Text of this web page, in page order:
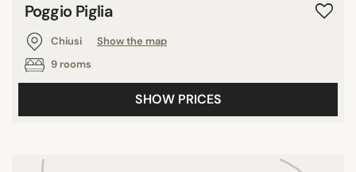
7/10
8/10
9/10
Poggio Piglia
Chiusi
Show the map
9 rooms
SHOW PRICES